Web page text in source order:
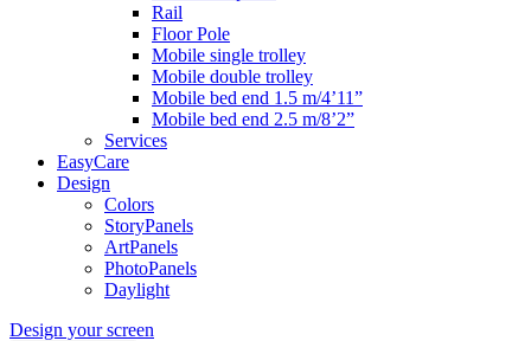
Rail
Floor Pole
Mobile single trolley
Mobile double trolley
Mobile bed end 1.5 m/4’11”
Mobile bed end 2.5 m/8’2”
Services
EasyCare
Design
Colors
StoryPanels
ArtPanels
PhotoPanels
Daylight
Design your screen